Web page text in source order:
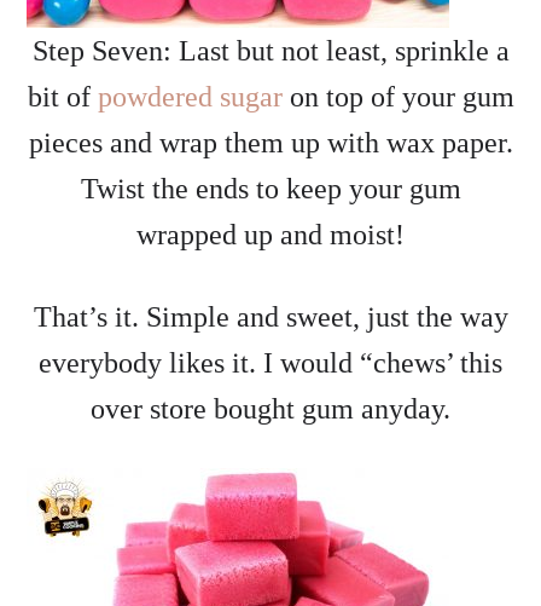
Step Seven: Last but not least, sprinkle a
bit of powdered sugaron top of your gum
pieces and wrap them up with wax paper.
Twist the ends to keep your gum
wrapped up and moist!
That’s it. Simple and sweet, just the way
everybody likes it. I would “chews’ this
over store bought gum anyday.